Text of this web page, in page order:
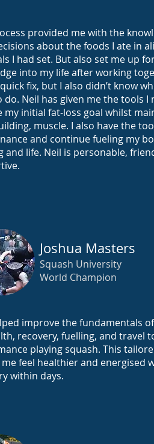
provided me with the
about the foods I ate in
I had set. But also set me up
into my life after working
fix, but I also didn’t know
do. Neil has given me the tools I
my initial fat-loss goal whilst
muscle. I also have the
and continue fueling my
and life. Neil is personable,
Joshua Masters
Squash University
World Champion
improve the fundamentals
recovery, fuelling, and travel
playing squash. This
feel healthier and energised
within days.